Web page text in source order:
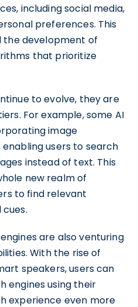
including social media,
preferences. This
the development of
that prioritize
to evolve, they are
For example, some AI
image
users to search
instead of text. This
new realm of
to find relevant
are also venturing
With the rise of
speakers, users can
engines using their
experience even more